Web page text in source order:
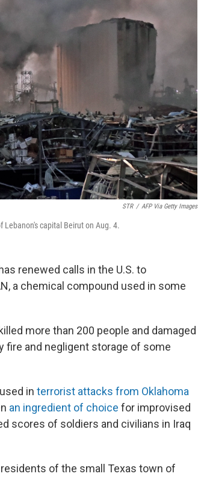
STR / AFP Via Getty Images
capital Beirut on Aug. 4.
renewed calls in the U.S. to
a chemical compound used in some
more than 200 people and damaged
fire and negligent storage of some
in terrorist attacks from Oklahoma
an ingredient of choice for improvised
scores of soldiers and civilians in Iraq
of the small Texas town of